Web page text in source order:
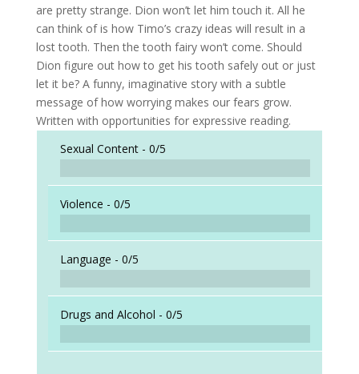
are pretty strange. Dion won’t let him touch it. All he
can think of is how Timo’s crazy ideas will result in a
lost tooth. Then the tooth fairy won’t come. Should
Dion figure out how to get his tooth safely out or just
let it be? A funny, imaginative story with a subtle
message of how worrying makes our fears grow.
Written with opportunities for expressive reading.
Sexual Content - 0/5
Violence - 0/5
Language - 0/5
Drugs and Alcohol - 0/5